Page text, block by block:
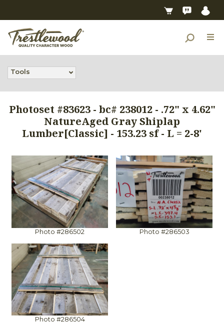
Tools
Photoset #83623 - bc# 238012 - .72" x 4.62"
NatureAged Gray Shiplap
Lumber[Classic] - 153.23 sf - L = 2-8'
Photo #286502 Photo #286503
Photo #286504